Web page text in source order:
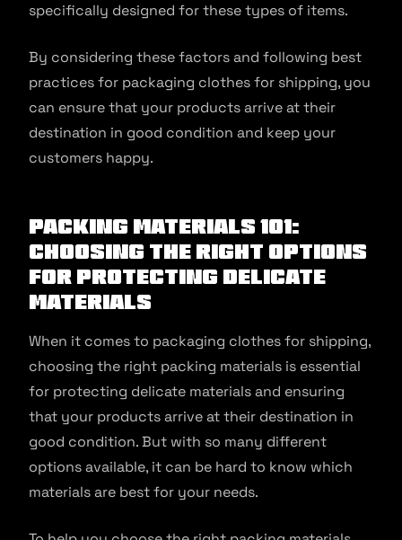
specifically designed for these types of items.
By considering these factors and following best
practices for packaging clothes for shipping, you
can ensure that your products arrive at their
destination in good condition and keep your
customers happy.
Packing materials 101:
Choosing the right options
for protecting delicate
materials
When it comes to packaging clothes for shipping,
choosing the right packing materials is essential
for protecting delicate materials and ensuring
that your products arrive at their destination in
good condition. But with so many different
options available, it can be hard to know which
materials are best for your needs.